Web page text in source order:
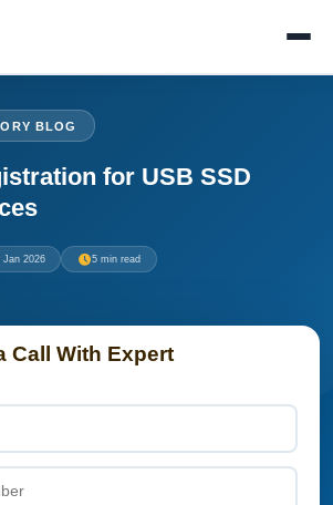
BLOG
for USB SSD
Jan 2026 5 min read
Call With Expert